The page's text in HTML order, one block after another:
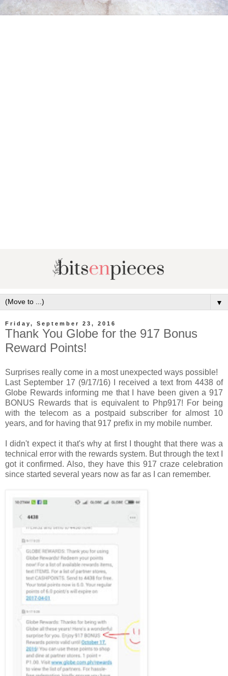
▼
Friday, September 23, 2016
Thank You Globe for the 917 Bonus
Reward Points!
Surprises really come in a most unexpected ways possible!
Last September 17 (9/17/16) I received a text from 4438 of
Globe Rewards informing me that I have been given a 917
BONUS Rewards that is equivalent to Php917! For being
with the telecom as a postpaid subscriber for almost 10
years, and for having that 917 prefix in my mobile number.
I didn't expect it that's why at first I thought that there was a
technical error with the rewards system. But through the text I
got it confirmed. Also, they have this 917 craze celebration
since started several years now as far as I can remember.